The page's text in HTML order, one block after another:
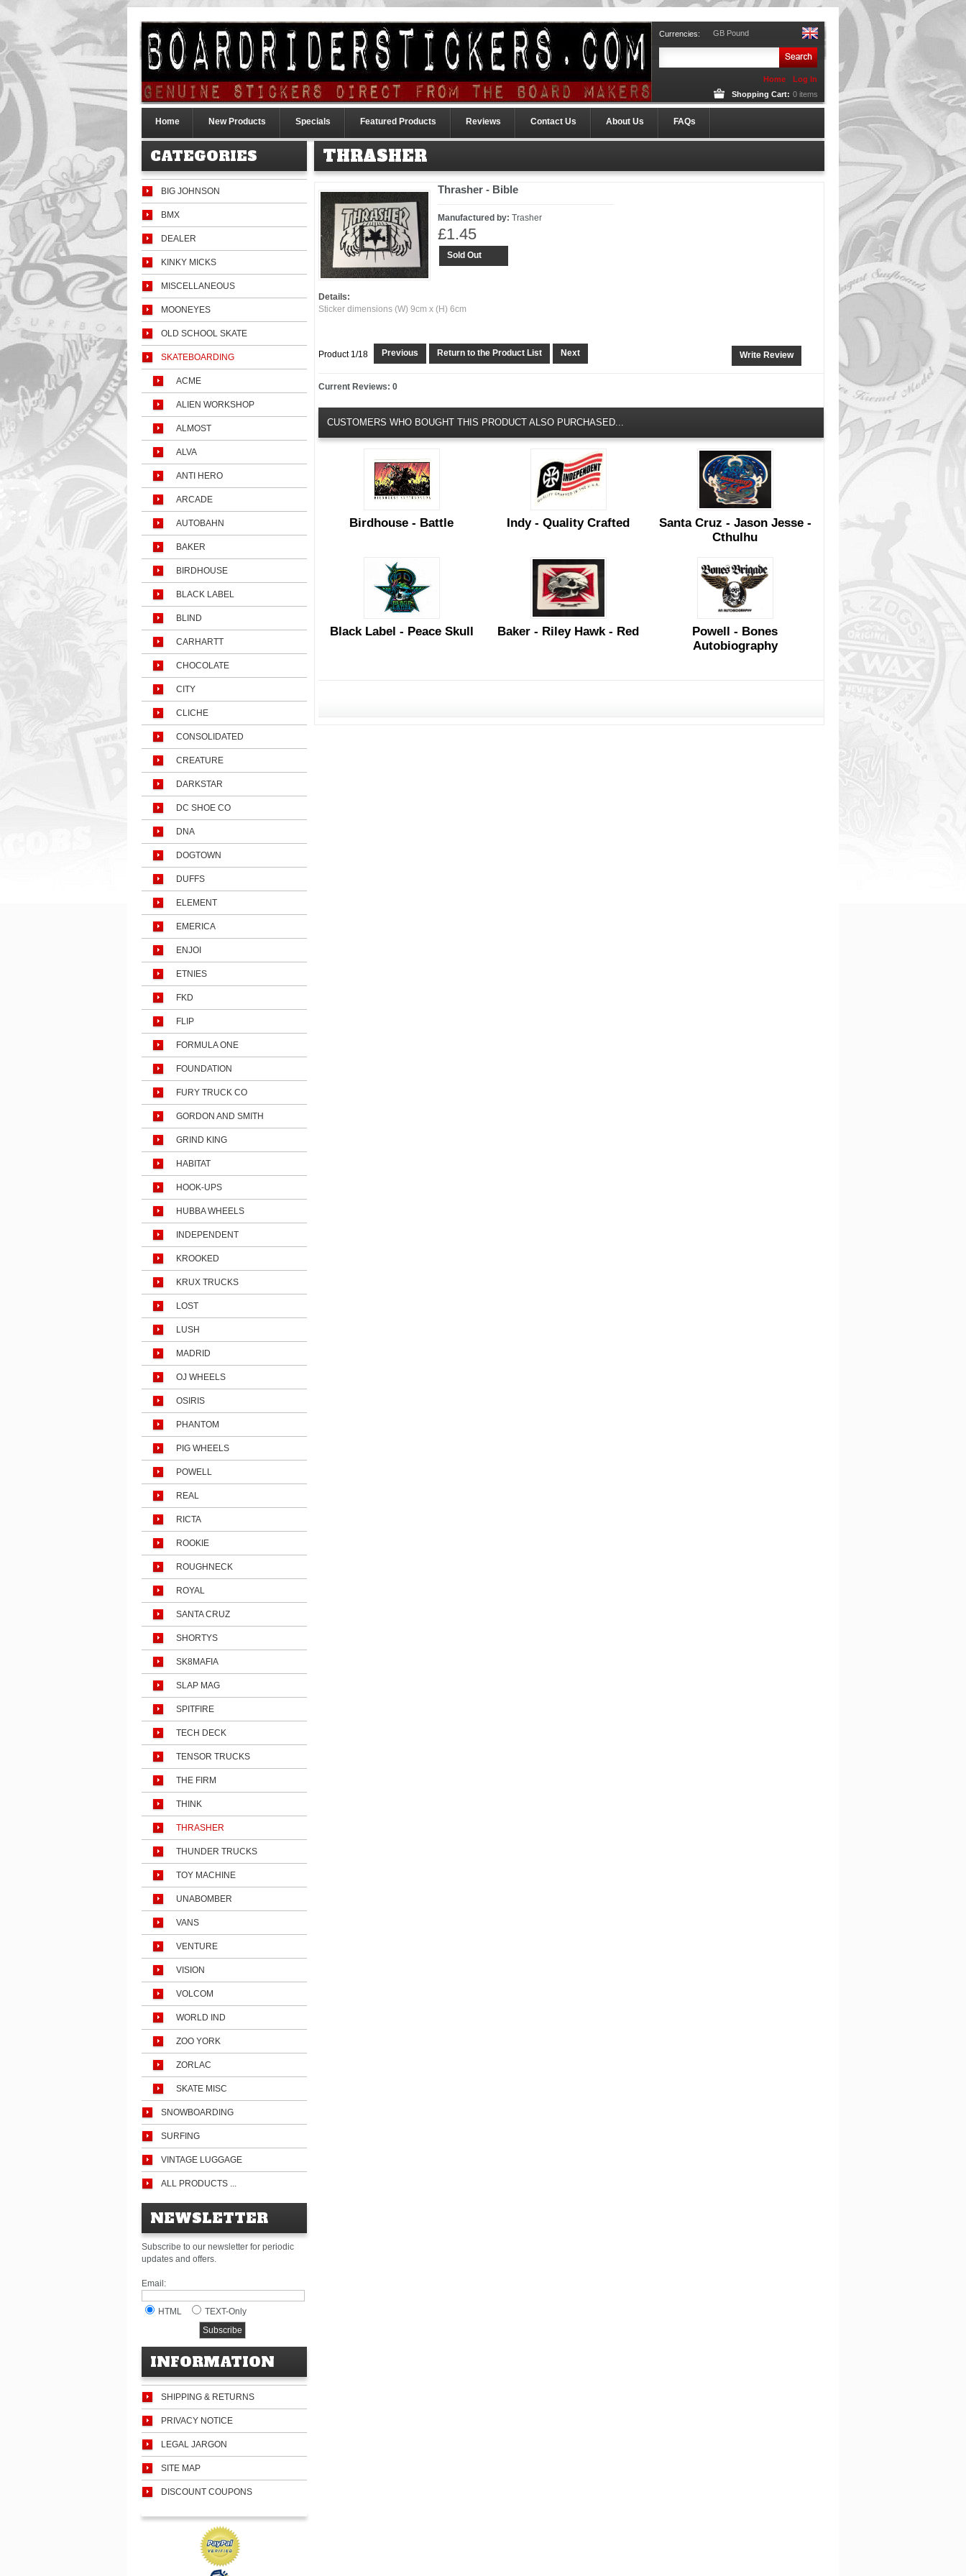
Home New Products Specials Featured Products Reviews Contact Us About Us FAQs
Home
Log In
Shopping Cart: 0 items
Currencies: GB Pound
CATEGORIES
BIG JOHNSON
BMX
DEALER
KINKY MICKS
MISCELLANEOUS
MOONEYES
OLD SCHOOL SKATE
SKATEBOARDING
ACME
ALIEN WORKSHOP
ALMOST
ALVA
ANTI HERO
ARCADE
AUTOBAHN
BAKER
BIRDHOUSE
BLACK LABEL
BLIND
CARHARTT
CHOCOLATE
CITY
CLICHE
CONSOLIDATED
CREATURE
DARKSTAR
DC SHOE CO
DNA
DOGTOWN
DUFFS
ELEMENT
EMERICA
ENJOI
ETNIES
FKD
FLIP
FORMULA ONE
FOUNDATION
FURY TRUCK CO
GORDON AND SMITH
GRIND KING
HABITAT
HOOK-UPS
HUBBA WHEELS
INDEPENDENT
KROOKED
KRUX TRUCKS
LOST
LUSH
MADRID
OJ WHEELS
OSIRIS
PHANTOM
PIG WHEELS
POWELL
REAL
RICTA
ROOKIE
ROUGHNECK
ROYAL
SANTA CRUZ
SHORTYS
SK8MAFIA
SLAP MAG
SPITFIRE
TECH DECK
TENSOR TRUCKS
THE FIRM
THINK
THRASHER
THUNDER TRUCKS
TOY MACHINE
UNABOMBER
VANS
VENTURE
VISION
VOLCOM
WORLD IND
ZOO YORK
ZORLAC
SKATE MISC
SNOWBOARDING
SURFING
VINTAGE LUGGAGE
ALL PRODUCTS ...
NEWSLETTER
Subscribe to our newsletter for periodic
updates and offers.
Email:
HTML TEXT-Only
INFORMATION
SHIPPING & RETURNS
PRIVACY NOTICE
LEGAL JARGON
SITE MAP
DISCOUNT COUPONS
THRASHER
Thrasher - Bible
Manufactured by: Trasher
£1.45
Sold Out
Details:
Sticker dimensions (W) 9cm x (H) 6cm
Product 1/18 Previous Return to the Product List Next Write Review
Current Reviews: 0
CUSTOMERS WHO BOUGHT THIS PRODUCT ALSO PURCHASED...
Birdhouse - Battle Indy - Quality Crafted
Santa Cruz - Jason Jesse -
Cthulhu
Black Label - Peace Skull Baker - Riley Hawk - Red
Powell - Bones
Autobiography